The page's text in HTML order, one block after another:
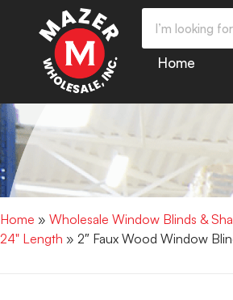
Home
Home » Wholesale Window Blinds &
24" Length » 2″ Faux Wood Window